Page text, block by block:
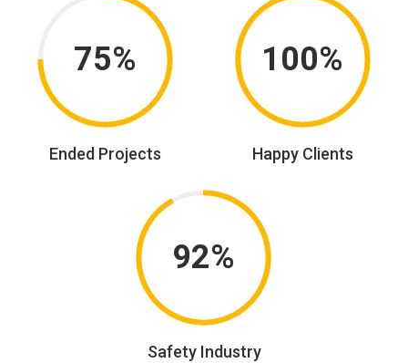
75%
Ended Projects
100%
Happy Clients
92%
Safety Industry